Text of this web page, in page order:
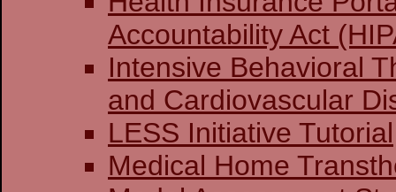
Accountability Act
Intensive Behavioral
and Cardiovascular
LESS Initiative Tutorial
Medical Home